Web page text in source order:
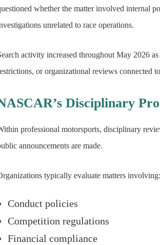
whether the matter involved internal
unrelated to race operations.
activity increased throughout May 2026
or organizational reviews connected
Disciplinary
professional motorsports, disciplinary
announcements are made.
typically evaluate matters involving:
Conduct policies
Competition regulations
Financial compliance